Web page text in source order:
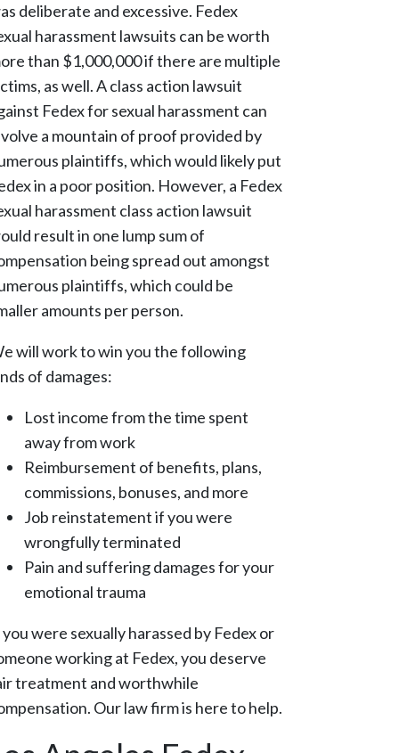
deliberate and excessive. Fedex
harassment lawsuits can be worth
than $1,000,000 if there are multiple
as well. A class action lawsuit
Fedex for sexual harassment can
a mountain of proof provided by
plaintiffs, which would likely put
in a poor position. However, a Fedex
harassment class action lawsuit
result in one lump sum of
being spread out amongst
plaintiffs, which could be
amounts per person.
will work to win you the following
of damages:
Lost income from the time spent
away from work
Reimbursement of benefits, plans,
commissions, bonuses, and more
Job reinstatement if you were
wrongfully terminated
Pain and suffering damages for your
emotional trauma
were sexually harassed by Fedex or
working at Fedex, you deserve
treatment and worthwhile
Our law firm is here to help.